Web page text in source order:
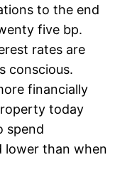
to the end
five bp.
rates are
conscious.
financially
today
spend
lower than when